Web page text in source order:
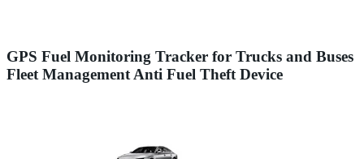
GPS Fuel Monitoring Tracker for Trucks and Buses
Fleet Management Anti Fuel Theft Device